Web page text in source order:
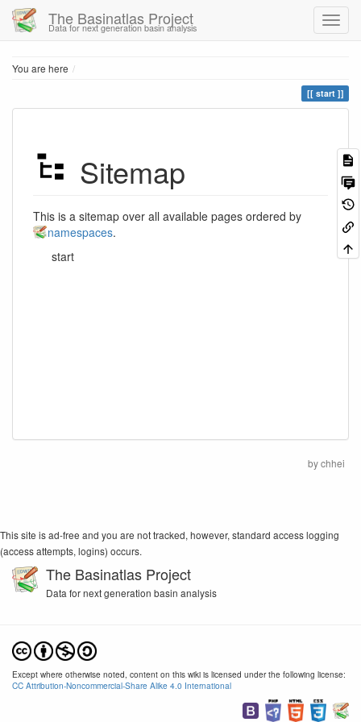
The Basinatlas Project
Data for next generation basin analysis
You are here
start
Sitemap
This is a sitemap over all available pages ordered by
namespaces.
start
bychhei
This site is ad-free and you are not tracked, however, standard access logging
(access attempts, logins) occurs.
The Basinatlas Project
Data for next generation basin analysis
Except where otherwise noted, content on this wiki is licensed under the following license:
CC Attribution-Noncommercial-Share Alike 4.0 International